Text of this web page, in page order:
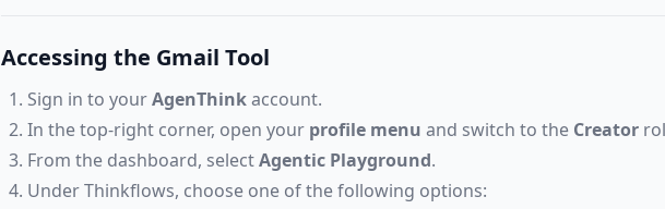
Accessing the Gmail Tool
Sign in to yourAgenThinkaccount.
In the top-right corner, open your profile menu and switch to the Creator
From the dashboard, selectAgentic Playground.
Under Thinkflows, choose one of the following options: